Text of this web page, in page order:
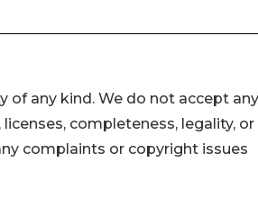
of any kind. We do not accept any
completeness, legality, or
complaints or copyright issues